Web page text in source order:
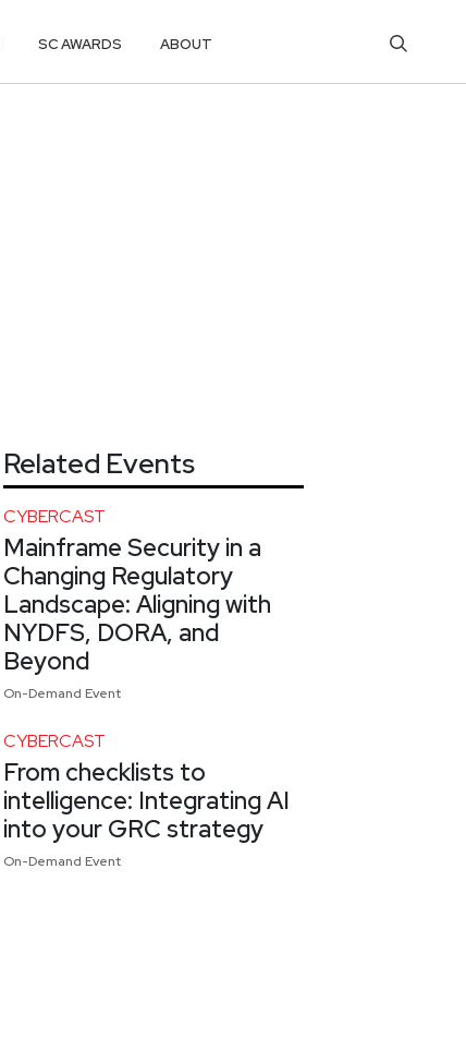
SC AWARDS ABOUT
Related Events
CYBERCAST
Mainframe Security in a
Changing Regulatory
Landscape: Aligning with
NYDFS, DORA, and
Beyond
On-Demand Event
CYBERCAST
From checklists to
intelligence: Integrating AI
into your GRC strategy
On-Demand Event